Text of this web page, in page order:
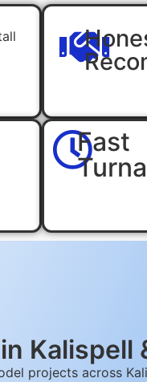
Fast
Kalispell
projects across